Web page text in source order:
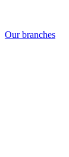
Our branches